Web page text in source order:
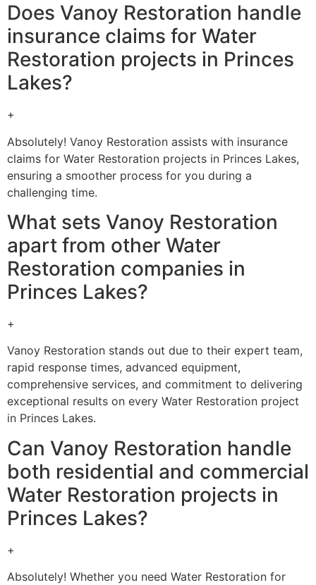
Does Vanoy Restoration handle
insurance claims for Water
Restoration projects in Princes
Lakes?
+
Absolutely! Vanoy Restoration assists with insurance
claims for Water Restoration projects in Princes Lakes,
ensuring a smoother process for you during a
challenging time.
What sets Vanoy Restoration
apart from other Water
Restoration companies in
Princes Lakes?
+
Vanoy Restoration stands out due to their expert team,
rapid response times, advanced equipment,
comprehensive services, and commitment to delivering
exceptional results on every Water Restoration project
in Princes Lakes.
Can Vanoy Restoration handle
both residential and commercial
Water Restoration projects in
Princes Lakes?
+
Absolutely! Whether you need Water Restoration for